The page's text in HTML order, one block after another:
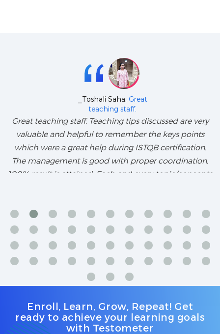
_Toshali Saha, Great
teaching staff.
Great teaching staff. Teaching tips discussed are very
valuable and helpful to remember the keys points
which were a great help during ISTQB certification.
The management is good with proper coordination.
100% result is attained. Each and every topic/concepts
Thank you
Enroll, Learn, Grow, Repeat! Get
ready to achieve your learning goals
with Testometer